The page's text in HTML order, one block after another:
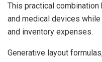
This practical
and medical devices
and inventory expenses.
Generative layout